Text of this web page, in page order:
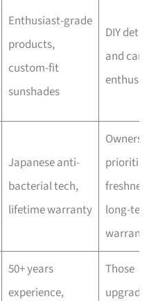
Enthusiast-grade
products,
custom-fit
sunshades
DIY
and car-
Japanese anti-
bacterial tech,
lifetime warranty
Owners
long-
50+ years
experience,
Those